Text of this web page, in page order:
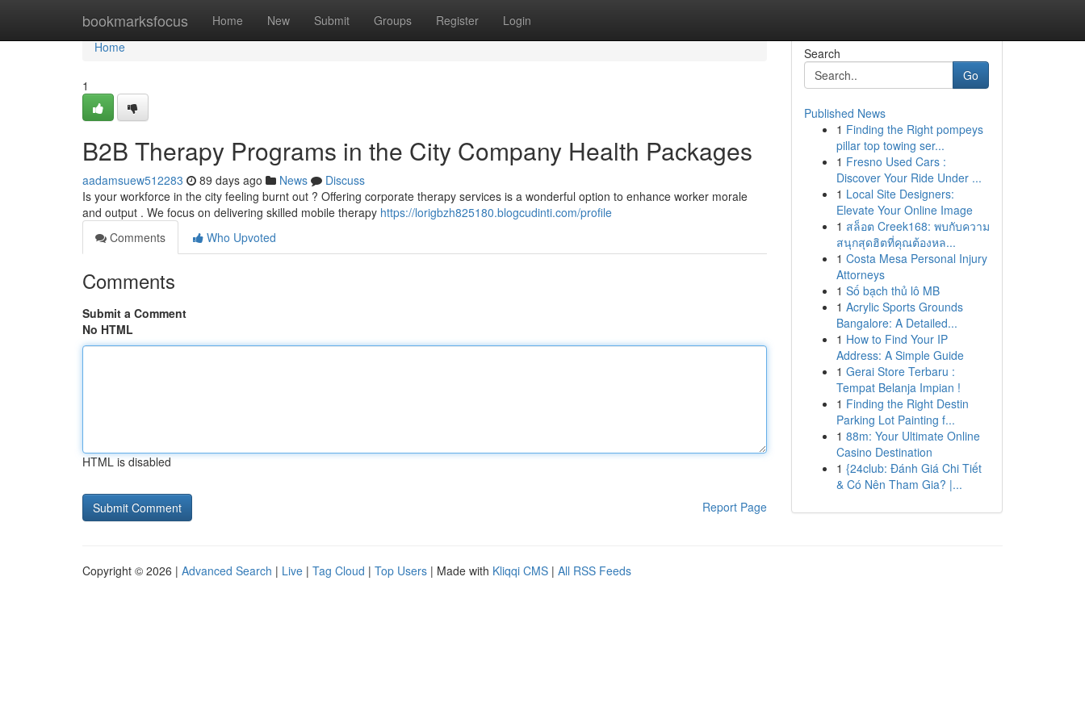
bookmarksfocus Home New Submit Groups Register Login
Home
Home
1
B2B Therapy Programs in the City Company Health Packages
aadamsuew512283 89 days ago News
Discuss
Is your workforce in the city feeling burnt out ? Offering corporate therapy services is a wonderful option to enhance worker morale
and output . We focus on delivering skilled mobile therapy https://lorigbzh825180.blogcudinti.com/profile
Comments
Who Upvoted
Comments
Submit a Comment
No HTML
HTML is disabled
Report Page
Search
Go
Published News
1 Finding the Right pompeys
pillar top towing ser...
1 Fresno Used Cars :
Discover Your Ride Under ...
1 Local Site Designers:
Elevate Your Online Image
1 สล็อต Creek168: พบกับความ
สนุกสุดฮิตที่คุณต้องหล...
1 Costa Mesa Personal Injury
Attorneys
1 Số bạch thủ lô MB
1 Acrylic Sports Grounds
Bangalore: A Detailed...
1 How to Find Your IP
Address: A Simple Guide
1 Gerai Store Terbaru :
Tempat Belanja Impian !
1 Finding the Right Destin
Parking Lot Painting f...
1 88m: Your Ultimate Online
Casino Destination
1 {24club: Đánh Giá Chi Tiết
& Có Nên Tham Gia? |...
Copyright © 2026 | Advanced Search | Live | Tag Cloud | Top Users | Made with Kliqqi CMS | All RSS Feeds